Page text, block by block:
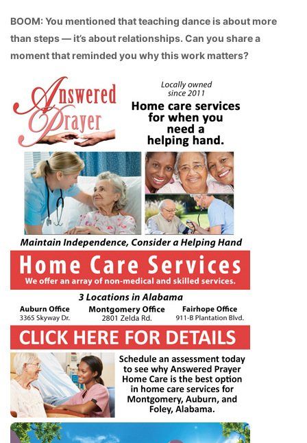
BOOM: You mentioned that teaching dance is about more
than steps — it’s about relationships. Can you share a
moment that reminded you why this work matters?